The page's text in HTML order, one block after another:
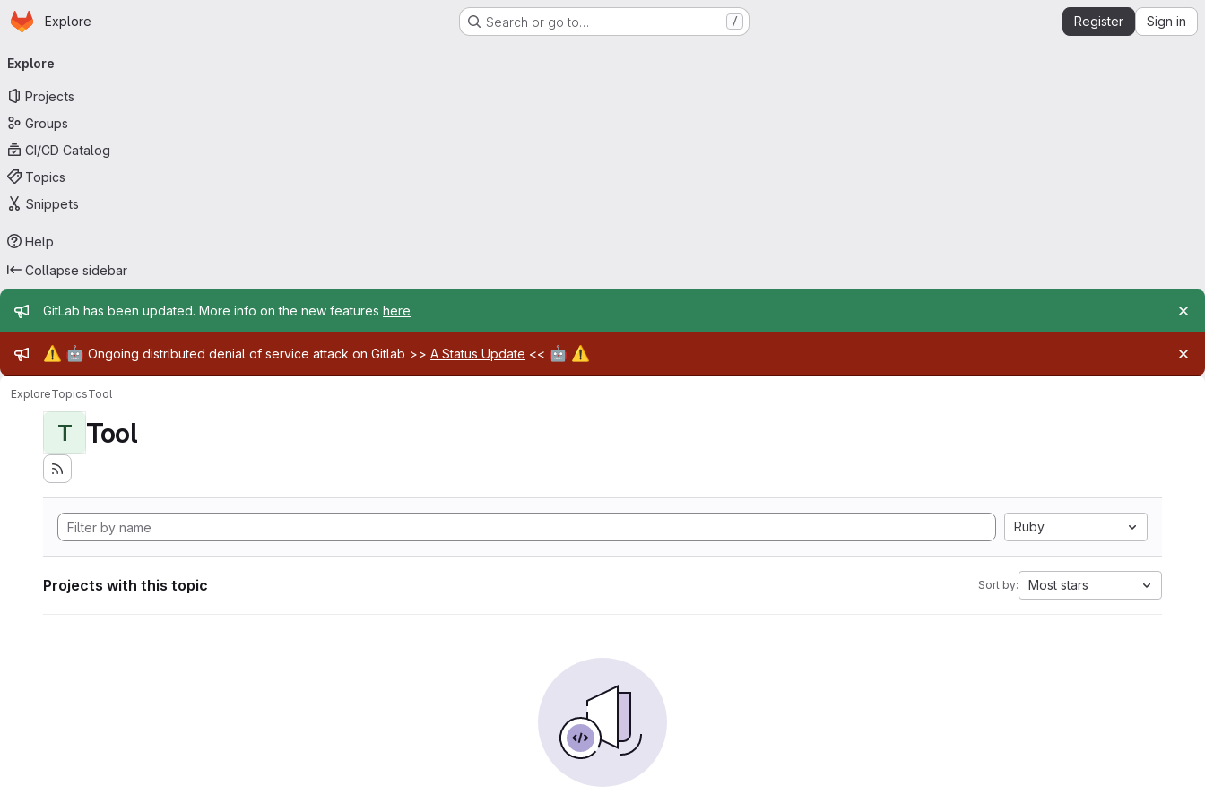
Skip to main content
Homepage
Explore Search or go to… / Register Sign in
navigation
Explore
Projects
Groups
CI/CD Catalog
Topics
Snippets
Help
Collapse sidebar
Admin message
GitLab has been updated. More info on the new features here.
Admin message
⚠️ 🤖 Ongoing distributed denial of service attack on Gitlab >> A Status Update << 🤖 ⚠️
ExploreTopicsTool
T Tool
Ruby
Projects with this topic Sort by: Most stars